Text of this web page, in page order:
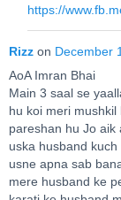
https://
Rizz on December
AoA Imran Bhai
Main 3 saal se
hu koi meri
pareshan hu Jo aik
uska husband
usne apna sab
mere husband ke